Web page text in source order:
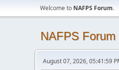
Welcome to NAFPS Forum.
NAFPS Forum
August 07, 2026, 05:41:59